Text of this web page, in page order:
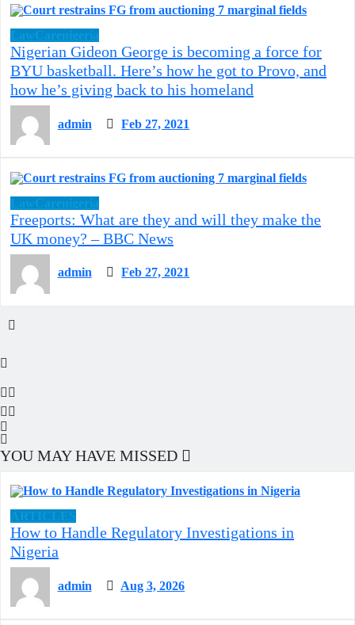
Nigerian Gideon George is becoming a force for
BYU basketball. Here’s how he got to Provo, and
how he’s giving back to his homeland
admin Feb 27, 2021
Freeports: What are they and will they make the
UK money? – BBC News
admin Feb 27, 2021
YOU MAY HAVE MISSED
How to Handle Regulatory Investigations in
Nigeria
admin Aug 3, 2026